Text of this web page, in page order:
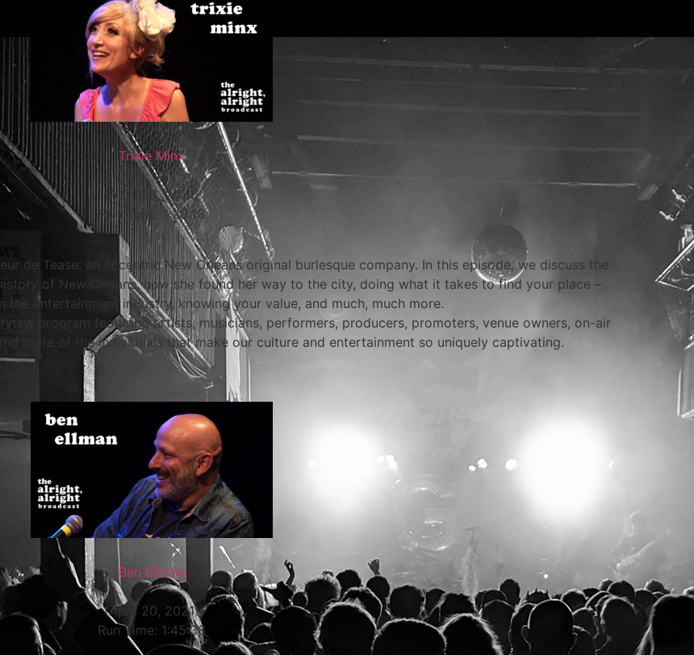
Trixie Minx
(April 28, 2021)
Run Time: 1:29:13
de Tease: an eccentric New Orleans original burlesque company. In this episode, we discuss the
of New Orleans, how she found her way to the city, doing what it takes to find your place –
the entertainment industry, knowing your value, and much, much more.
program featuring artists, musicians, performers, producers, promoters, venue owners, on-air
more of the individuals that make our culture and entertainment so uniquely captivating.
Ben Ellman
(April 20, 2021)
Run Time: 1:45:38